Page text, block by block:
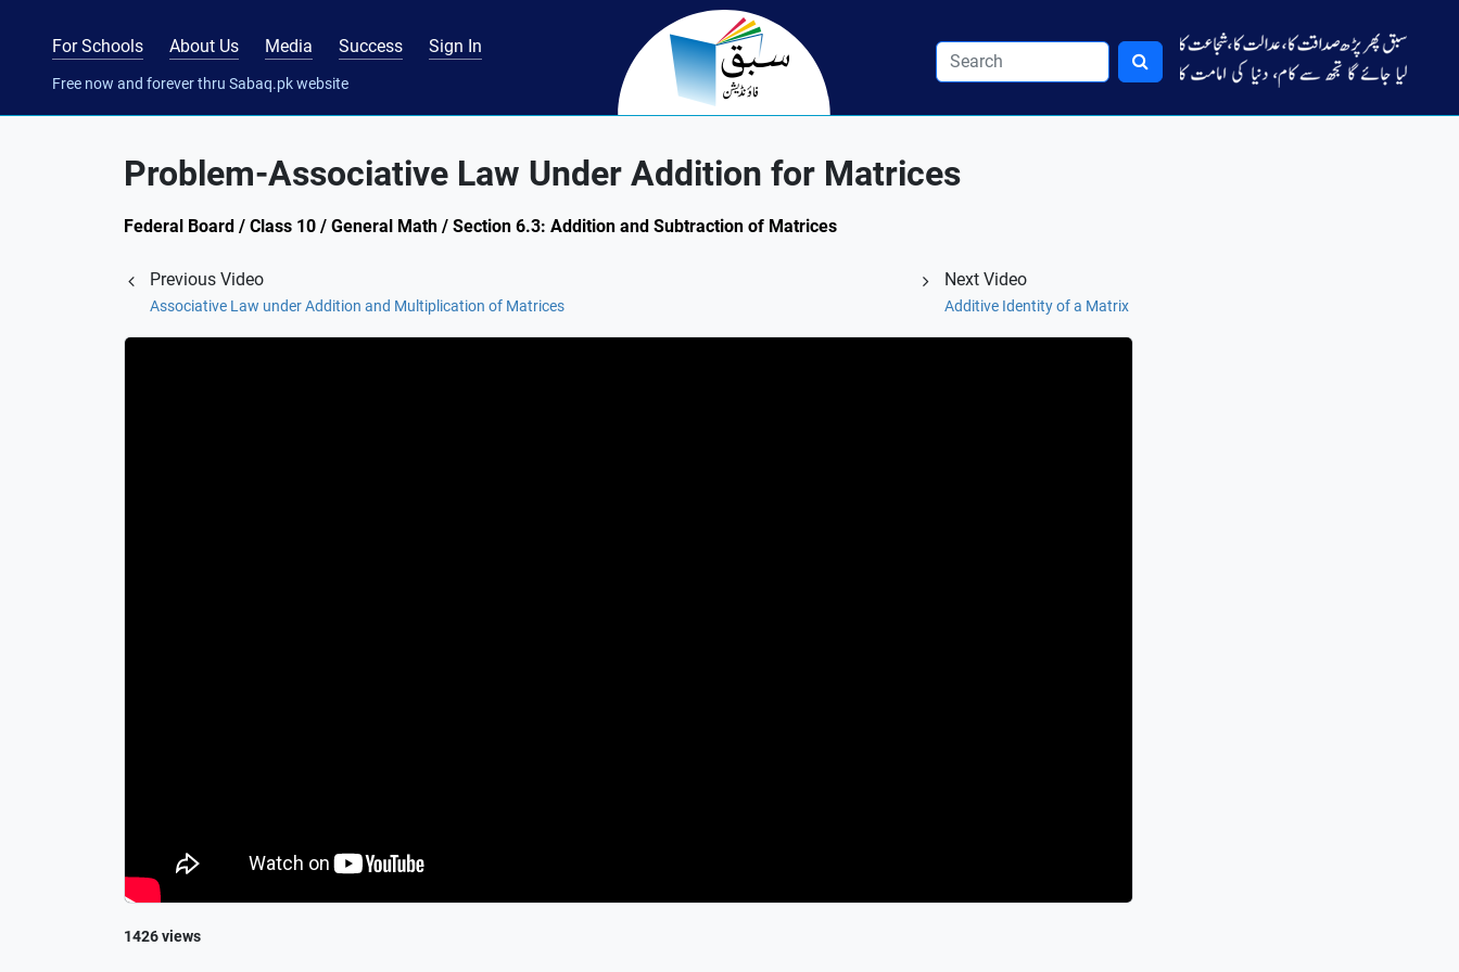
For Schools About Us Media Success Sign In
Free now and forever thru Sabaq.pk website
Problem-Associative Law Under Addition for Matrices
Federal Board / Class 10 / General Math / Section 6.3: Addition and Subtraction of Matrices
Previous Video
Associative Law under Addition and Multiplication of Matrices
Next Video
Additive Identity of a Matrix
1426 views